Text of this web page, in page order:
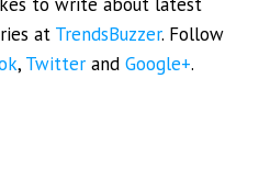
at TrendsBuzzer. Follow
, Twitter andGoogle+.